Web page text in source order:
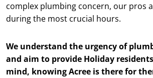
complex plumbing concern, our pros
during the most crucial hours.
We understand the urgency of
and aim to provide Holiday
mind, knowing Acree is there for